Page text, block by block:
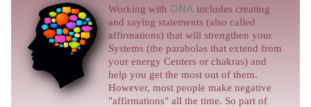
Working with ONA includes creating
and saying statements (also called
affirmations) that will strengthen your
Systems (the parabolas that extend from
your energy Centers or chakras) and
help you get the most out of them.
However, most people make negative
"affirmations" all the time. So part of